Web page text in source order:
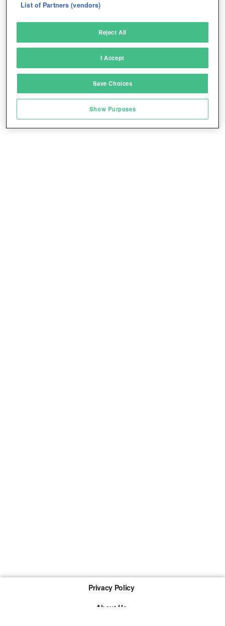
Privacy Policy
About Us
sources
Link different devices
transmitted automatically
Save and communicate privacy choices
List of Partners (vendors)
Reject All
I Accept
Save Choices
Show Purposes